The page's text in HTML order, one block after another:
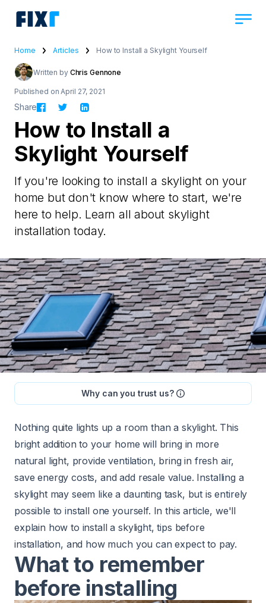
Home Articles How to Install a Skylight Yourself
Written by Chris Gennone
Published on April 27, 2021
Share
How to Install a
Skylight Yourself
If you're looking to install a skylight on your
home but don't know where to start, we're
here to help. Learn all about skylight
installation today.
Why can you trust us?
Nothing quite lights up a room than a skylight. This
bright addition to your home will bring in more
natural light, provide ventilation, bring in fresh air,
save energy costs, andadd resale value. Installing a
skylight may seem like a daunting task, but is entirely
possible to install one yourself. In this article, we'll
explain how to install a skylight, tips before
installation, and how much you can expect to pay.
What to remember
before installing